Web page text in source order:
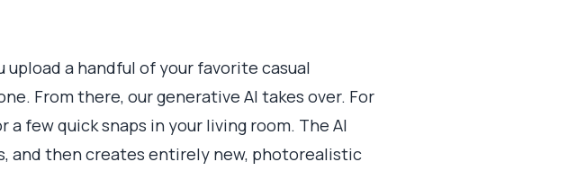
a handful of your favorite casual
From there, our generative AI takes over. For
few quick snaps in your living room. The AI
and then creates entirely new, photorealistic